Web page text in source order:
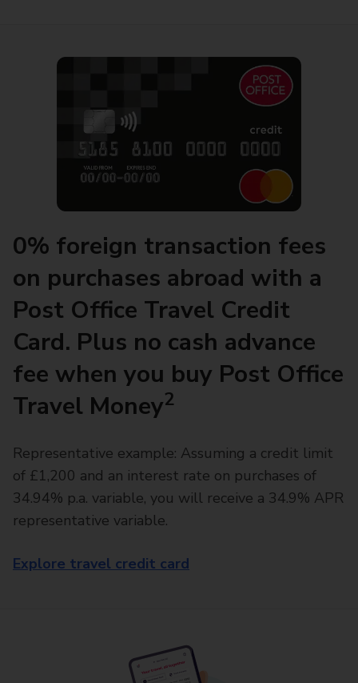
0% foreign transaction fees
on purchases abroad with a
Post Office Travel Credit
Card. Plus no cash advance
fee when you buy Post Office
Travel Money2
Representative example: Assuming a credit limit
of £1,200 and an interest rate on purchases of
34.94% p.a. variable, you will receive a 34.9% APR
representative variable.
Explore travel credit card